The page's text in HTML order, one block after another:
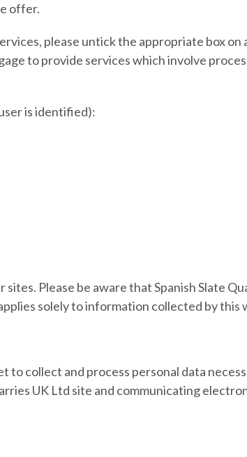
offer.
please untick the appropriate box on
to provide services which involve
is identified):
Please be aware that Spanish Slate
solely to information collected by this
collect and process personal data
UK Ltd site and communicating